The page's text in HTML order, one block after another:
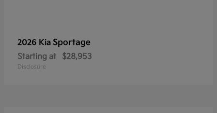
2026 Kia Sportage
Starting at $28,953
Disclosure